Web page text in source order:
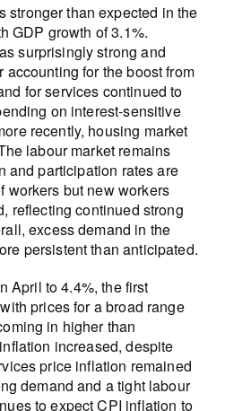
stronger than expected in the
GDP growth of 3.1%.
surprisingly strong and
accounting for the boost from
for services continued to
on interest-sensitive
recently, housing market
labour market remains
and participation rates are
workers but new workers
reflecting continued strong
excess demand in the
persistent than anticipated.
April to 4.4%, the first
prices for a broad range
in higher than
increased, despite
price inflation remained
demand and a tight labour
to expect CPI inflation to